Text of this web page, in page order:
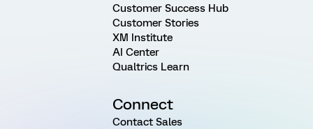
Customer Success Hub
Customer Stories
XM Institute
AI Center
Qualtrics Learn
Connect
Contact Sales